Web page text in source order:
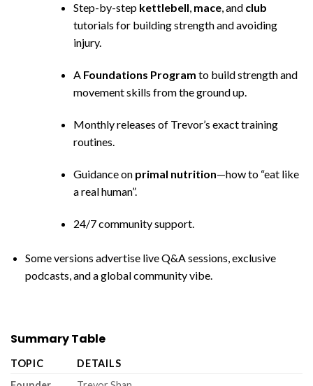
Step-by-step kettlebell, mace, and club
tutorials for building strength and avoiding
injury.
A Foundations Program to build strength and
movement skills from the ground up.
Monthly releases of Trevor’s exact training
routines.
Guidance on primal nutrition—how to “eat like
a real human”.
24/7 community support.
Some versions advertise live Q&A sessions, exclusive
podcasts, and a global community vibe.
Summary Table
TOPIC
DETAILS